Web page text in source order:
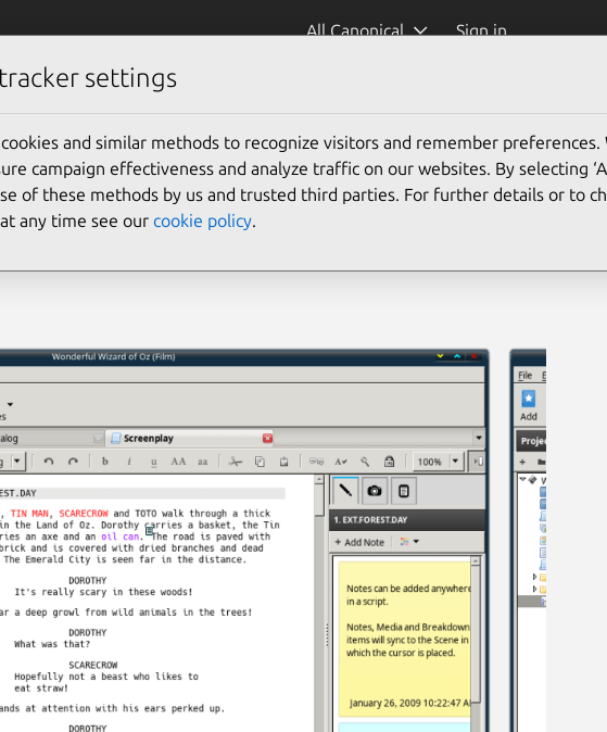
All Canonical Sign in
settings
and similar methods to recognize visitors and remember preferences.
campaign effectiveness and analyze traffic on our websites. By selecting
of these methods by us and trusted third parties. For further details or to
any time see our cookie policy.